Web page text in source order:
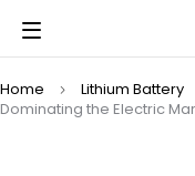
Home Lithium Battery
Dominating the Electric